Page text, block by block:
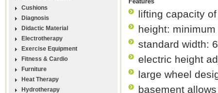
Cushions
Diagnosis
Didactic Material
Electrotherapy
Exercise Equipment
Fitness & Cardio
Furniture
Heat Therapy
Hydrotherapy
lifting capacity
height:
standard width:
electric height
large wheel
basement